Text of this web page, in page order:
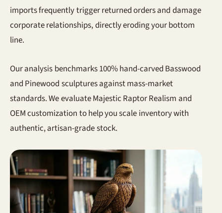
imports frequently trigger returned orders and damage
corporate relationships, directly eroding your bottom
line.
Our analysis benchmarks 100% hand-carved Basswood
and Pinewood sculptures against mass-market
standards. We evaluate Majestic Raptor Realism and
OEM customization to help you scale inventory with
authentic, artisan-grade stock.